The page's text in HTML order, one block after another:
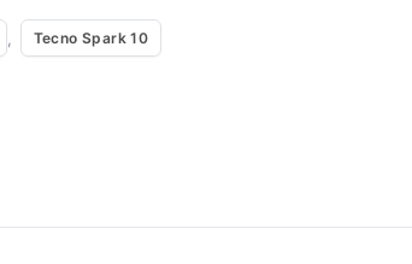
Tecno Spark 10